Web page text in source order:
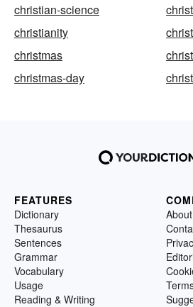
christian-science
christianity
christmas
christmas-day
FEATURES
Dictionary
Thesaurus
Sentences
Grammar
Vocabulary
Usage
Reading & Writing